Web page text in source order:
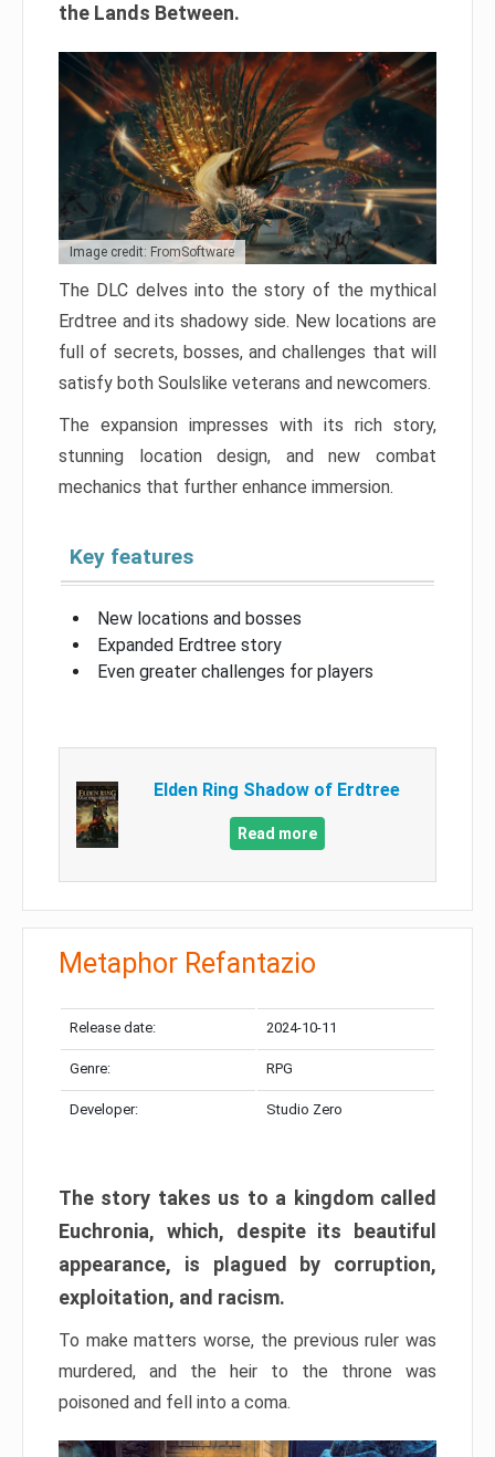
the Lands Between.
Image credit: FromSoftware
The DLC delves into the story of the mythical
Erdtree and its shadowy side. New locations are
full of secrets, bosses, and challenges that will
satisfy both Soulslike veterans and newcomers.
The expansion impresses with its rich story,
stunning location design, and new combat
mechanics that further enhance immersion.
Key features
New locations and bosses
Expanded Erdtree story
Even greater challenges for players
Elden Ring Shadow of Erdtree
Read more
Metaphor Refantazio
Release date: 2024-10-11
Genre: RPG
Developer: Studio Zero
The story takes us to a kingdom called
Euchronia, which, despite its beautiful
appearance, is plagued by corruption,
exploitation, and racism.
To make matters worse, the previous ruler was
murdered, and the heir to the throne was
poisoned and fell into a coma.